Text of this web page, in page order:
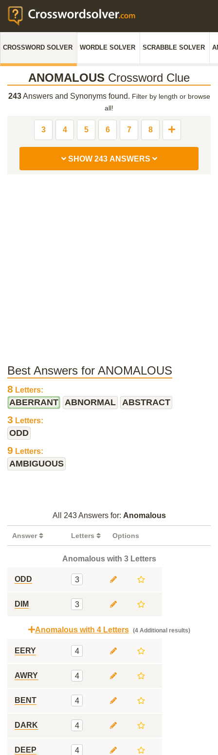
CROSSWORD SOLVER WORDLE SOLVER SCRABBLE SOLVER
ANOMALOUS Crossword Clue
243Answers and Synonyms found. Filter by length or browse
all!
3 4 5 6 7 8
SHOW 243 ANSWERS
Best Answers for ANOMALOUS
8 Letters:
ABERRANT ABNORMAL ABSTRACT
3 Letters:
ODD
9 Letters:
AMBIGUOUS
All 243 Answers for: Anomalous
Answer Letters Options
Anomalous with 3 Letters
ODD 3
DIM 3
Anomalous with 4 Letters (4 Additional results)
EERY 4
AWRY 4
BENT 4
DARK 4
DEEP 4